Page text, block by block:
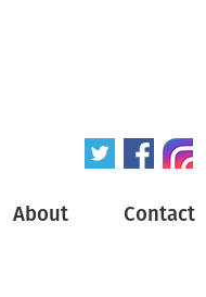
About Contact